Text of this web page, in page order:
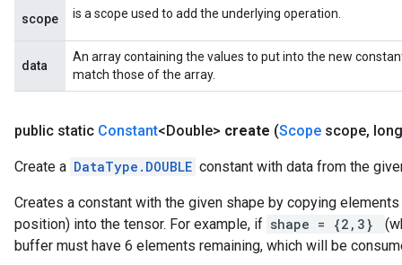
scope is a scope used to add the underlying operation.
data
An array containing the values to put into the new
match those of the array.
public static Constant<Double> create (Scope scope,
Create a DataType.DOUBLE constant with data from the
Creates a constant with the given shape by copying
position) into the tensor. For example, if shape = {2,3}
buffer must have 6 elements remaining, which will be